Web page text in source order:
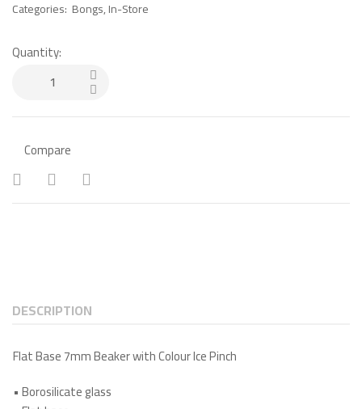
Categories: Bongs,In-Store
Quantity:
Compare
DESCRIPTION
Flat Base 7mm Beaker with Colour Ice Pinch
•Borosilicate glass